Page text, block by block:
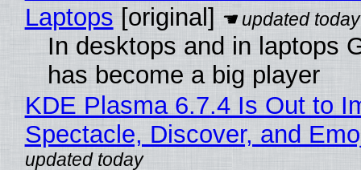
Laptops [original]
In desktops and in laptops
has become a big player
KDE Plasma 6.7.4 Is Out to
Spectacle, Discover, and